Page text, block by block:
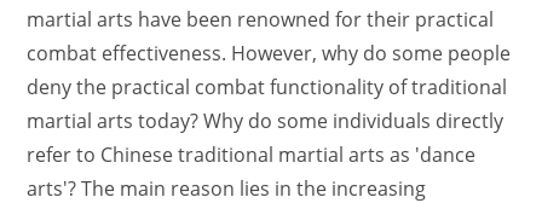
martial arts have been renowned for their practical
combat effectiveness. However, why do some people
deny the practical combat functionality of traditional
martial arts today? Why do some individuals directly
refer to Chinese traditional martial arts as 'dance
arts'? The main reason lies in the increasing